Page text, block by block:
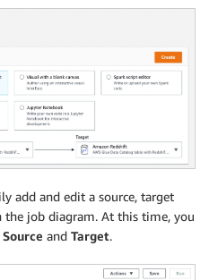
add and edit a source, target
the job diagram. At this time, you
Source and Target.